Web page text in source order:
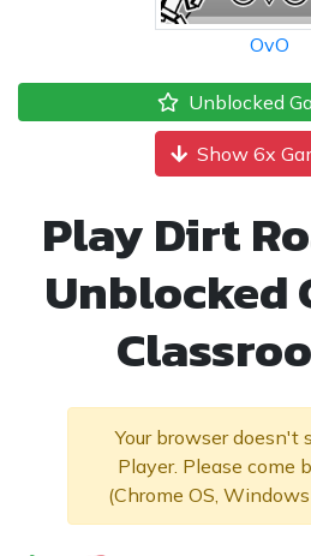
OvO
Unblocked
Show 6x
Play Dirt
Unblocked
Your browser doesn't
Player. Please come
(Chrome OS, Windows